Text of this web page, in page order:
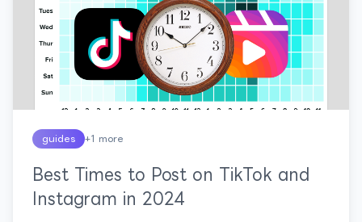
guides +1 more
Best Times to Post on TikTok and
Instagram in 2024